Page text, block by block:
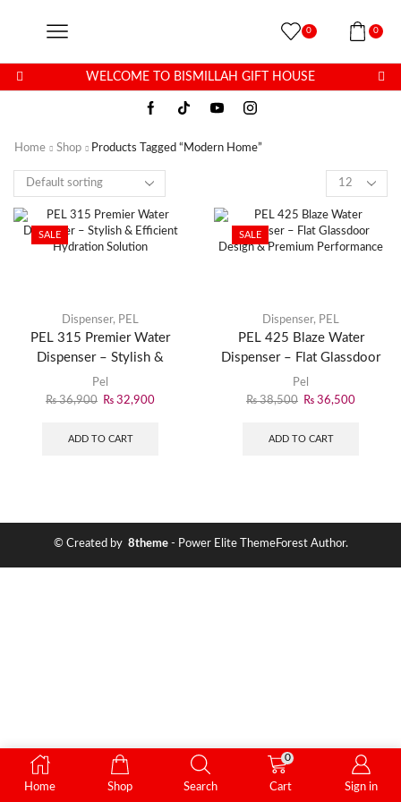
0 0
WELCOME TO BISMILLAH GIFT HOUSE
Home Shop Products Tagged “modern Home”
SALE
Dispenser, PEL
PEL 315 Premier Water
Dispenser – Stylish &
Efficient Hydration Solution
Pel
₨36,900 ₨ 32,900
ADD TO CART
SALE
Dispenser, PEL
PEL 425 Blaze Water
Dispenser – Flat Glassdoor
Design & Premium
Performance
Pel
₨38,500 ₨ 36,500
ADD TO CART
© Created by 8theme- Power Elite ThemeForest Author.
Home Shop Search
0
Cart Sign in